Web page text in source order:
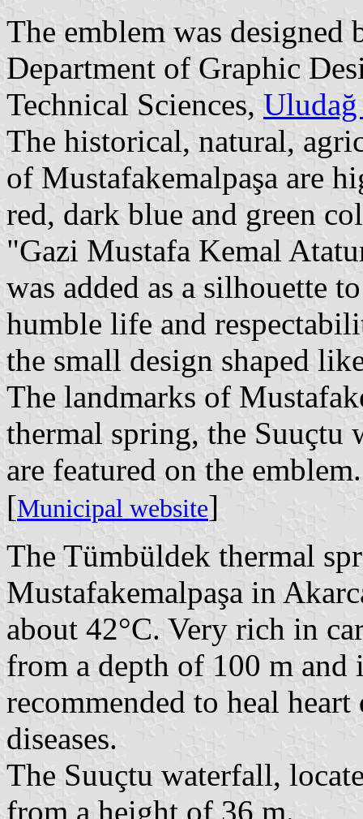
The emblem was
Department of Graphic
Technical Sciences,
The historical, natural,
of Mustafakemalpaşa are
red, dark blue and green
"Gazi Mustafa Kemal
was added as a silhouette
humble life and
the small design shaped
The landmarks of
thermal spring, the Suuçtu
are featured on the emblem.
[Municipal website]
The Tümbüldek thermal
Mustafakemalpaşa in
about 42°C. Very rich in
from a depth of 100 m
recommended to heal
diseases.
The Suuçtu waterfall,
from a height of 36 m.